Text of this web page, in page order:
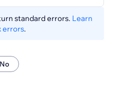
standard errors. Learn
errors.
No